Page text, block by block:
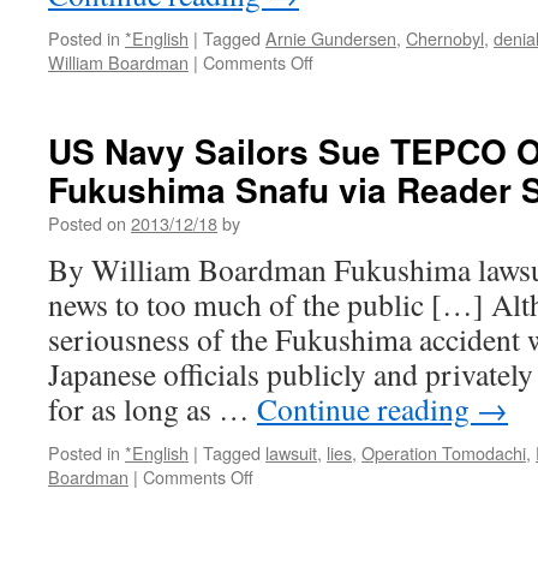
Posted in *English | Tagged Arnie Gundersen, Chernobyl, denial
William Boardman | Comments Offon
Conspiracy
of
Denial
Supported
News
US Navy Sailors Sue TEPCO
Fukushima Snafu via Reader
Posted on 2013/12/18by
By William Boardman Fukushima
news to too much of the public […]
seriousness of the Fukushima accident
Japanese officials publicly and
for as long as … Continue reading →
Posted in *English | Tagged lawsuit, lies, Operation Tomodachi,
Boardman | Comments Offon